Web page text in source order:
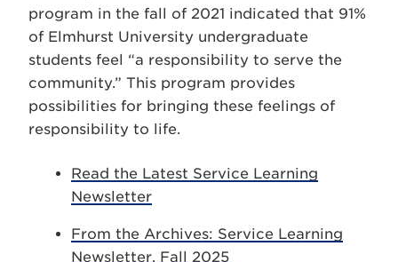
program in the fall of 2021 indicated that 91%
of Elmhurst University undergraduate
students feel “a responsibility to serve the
community.” This program provides
possibilities for bringing these feelings of
responsibility to life.
Read the Latest Service Learning
Newsletter
From the Archives: Service Learning
Newsletter, Fall 2025